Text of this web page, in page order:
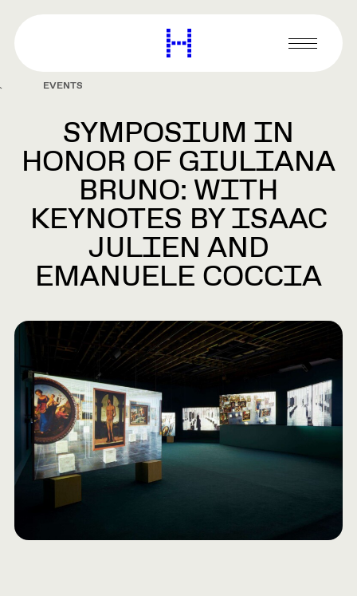
content
Harvard
Graduate
Primary
Menu
EVENTS
SYMPOSIUM IN
HONOR OF GIULIANA
BRUNO: WITH
KEYNOTES BY ISAAC
JULIEN AND
EMANUELE COCCIA